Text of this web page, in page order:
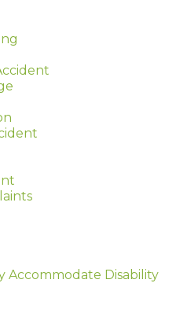
Accommodate Disability